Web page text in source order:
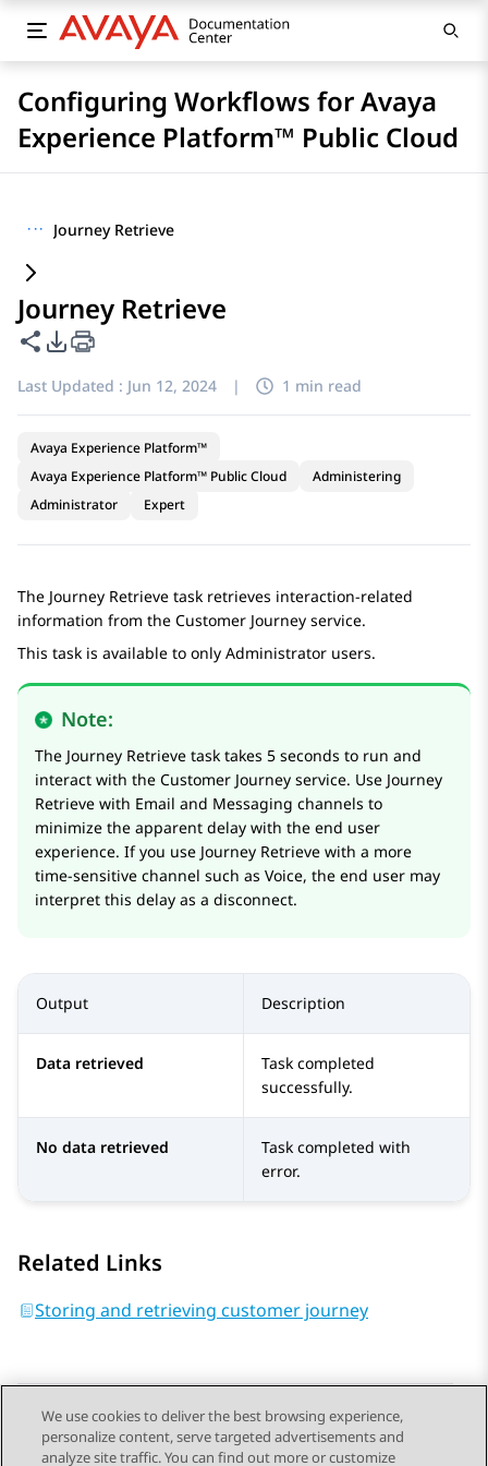
Configuring Workflows for Avaya
Experience Platform™ Public Cloud
··· Journey Retrieve
Journey Retrieve
Share this page
PDF Export Options
Last Updated : Jun 12, 2024 | 1 min read
Avaya Experience Platform™
Avaya Experience Platform™ Public Cloud
Administering
Administrator
Expert
The Journey Retrieve task retrieves interaction-related
information from the Customer Journey service.
This task is available to only Administrator users.
Note:
The Journey Retrieve task takes 5 seconds to run and
interact with the Customer Journey service. Use Journey
Retrieve with Email and Messaging channels to
minimize the apparent delay with the end user
experience. If you use Journey Retrieve with a more
time-sensitive channel such as Voice, the end user may
interpret this delay as a disconnect.
Output Description
Data retrieved
Task completed
successfully.
No data retrieved
Task completed with
error.
Related Links
Storing and retrieving customer journey​
Send Feedback
We use cookies to deliver the best browsing experience,
personalize content, serve targeted advertisements and
analyze site traffic. You can find out more or customize